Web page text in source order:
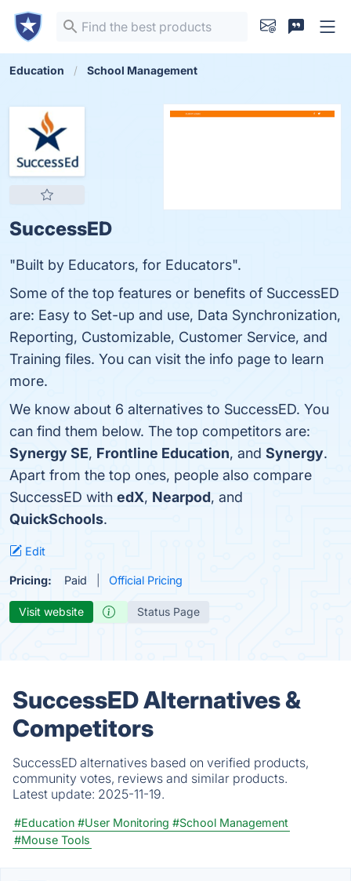
Education School Management
SuccessED
"Built by Educators, for Educators".
Some of the top features or benefits of SuccessED
are: Easy to Set-up and use, Data Synchronization,
Reporting, Customizable, Customer Service, and
Training files. You can visit the info page to learn
more.
We know about 6 alternatives to SuccessED. You
can find them below. The top competitors are:
Synergy SE, Frontline Education, and Synergy.
Apart from the top ones, people also compare
SuccessED with edX, Nearpod, and
QuickSchools.
Edit
Pricing: Paid Official Pricing
Visit website Status Page
SuccessED Alternatives &
Competitors
SuccessED alternatives based on verified products,
community votes, reviews and similar products.
Latest update: 2025-11-19.
#Education #User Monitoring #School Management
#Mouse Tools